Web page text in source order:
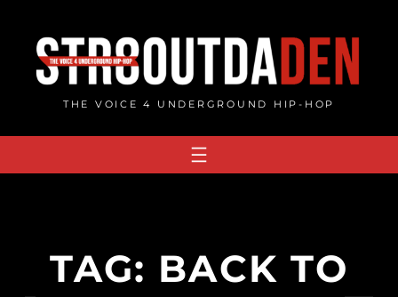
content
THE VOICE 4 UNDERGROUND HIP-HOP
TAG: BACK TO